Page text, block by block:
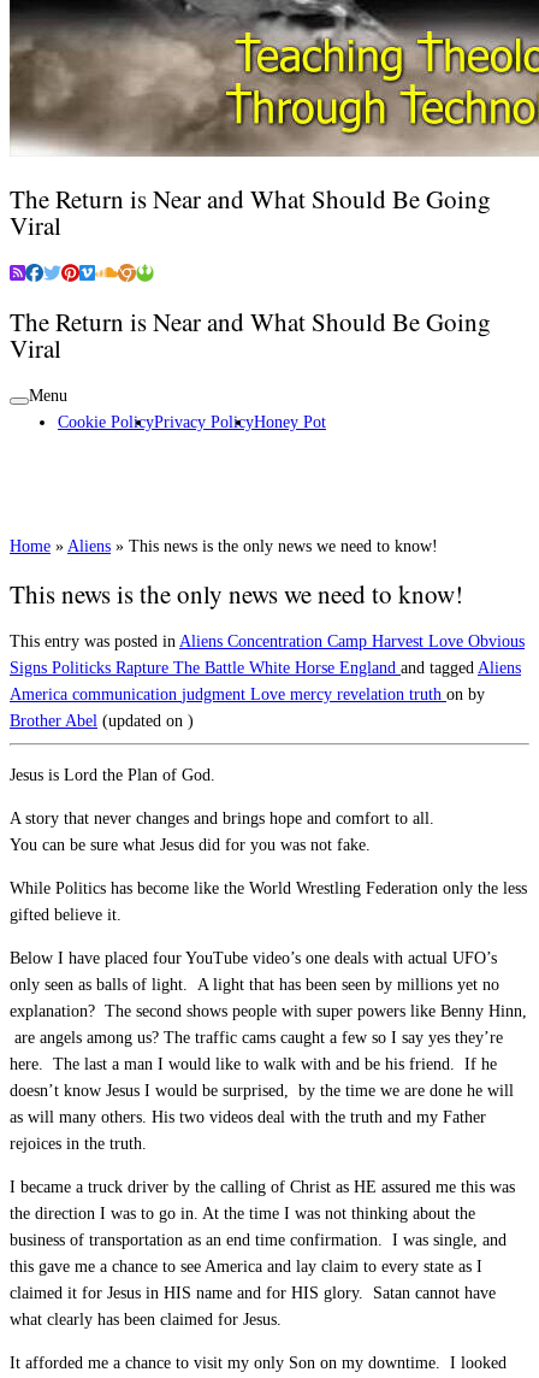
The Return is Near and What Should Be Going
Viral
The Return is Near and What Should Be Going
Viral
Menu
Cookie PolicyPrivacy PolicyHoney Pot
Home » Aliens » This news is the only news we need to know!
This news is the only news we need to know!
This entry was posted in Aliens Concentration Camp Harvest Love Obvious
Signs Politicks Rapture The Battle White Horse England and tagged Aliens
America communication judgment Love mercy revelation truth on by
Brother Abel (updated on )
Jesus is Lord the Plan of God.
A story that never changes and brings hope and comfort to all.
You can be sure what Jesus did for you was not fake.
While Politics has become like the World Wrestling Federation only the less
gifted believe it.
Below I have placed four YouTube video’s one deals with actual UFO’s
only seen as balls of light. A light that has been seen by millions yet no
explanation? The second shows people with super powers like Benny Hinn,
are angels among us? The traffic cams caught a few so I say yes they’re
here. The last a man I would like to walk with and be his friend. If he
doesn’t know Jesus I would be surprised, by the time we are done he will
as will many others. His two videos deal with the truth and my Father
rejoices in the truth.
I became a truck driver by the calling of Christ as HE assured me this was
the direction I was to go in. At the time I was not thinking about the
business of transportation as an end time confirmation. I was single, and
this gave me a chance to see America and lay claim to every state as I
claimed it for Jesus in HIS name and for HIS glory. Satan cannot have
what clearly has been claimed for Jesus.
It afforded me a chance to visit my only Son on my downtime. I looked